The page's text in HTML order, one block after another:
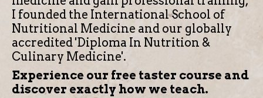
I founded the International School of
Nutritional Medicine and our globally
accredited 'Diploma In Nutrition &
Culinary Medicine'.
Experience our free taster course and
discover exactly how we teach.